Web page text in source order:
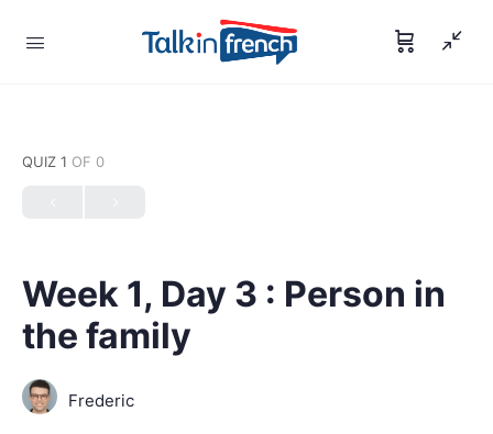
QUIZ 1 OF 0
Week 1, Day 3 : Person in
the family
Frederic